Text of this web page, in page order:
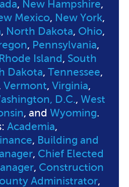
New Hampshire
Mexico New York
North Dakota Ohio,
Pennsylvania
Rhode Island South
Dakota Tennessee
Vermont Virginia
D.C.
West
, and Wyoming
Academia
Building and
Chief Elected
, Construction
Administrator